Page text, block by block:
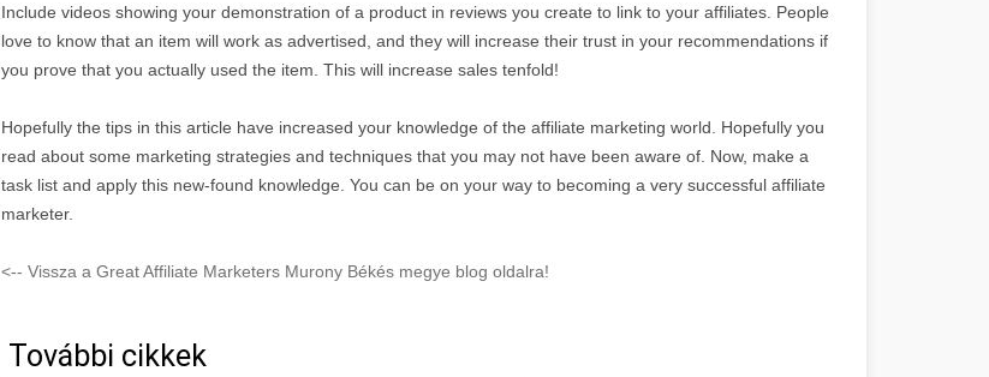
Include videos showing your demonstration of a product in reviews you create to link to your affiliates. People
love to know that an item will work as advertised, and they will increase their trust in your recommendations if
you prove that you actually used the item. This will increase sales tenfold!
Hopefully the tips in this article have increased your knowledge of the affiliate marketing world. Hopefully you
read about some marketing strategies and techniques that you may not have been aware of. Now, make a
task list and apply this new-found knowledge. You can be on your way to becoming a very successful affiliate
marketer.
<-- Vissza a Great Affiliate Marketers Murony Békés megye blog oldalra!
További cikkek